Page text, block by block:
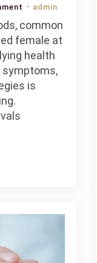
on
Periods:
Symptoms,
Possible
Causes,
admin
common
female at
health
symptoms,
is